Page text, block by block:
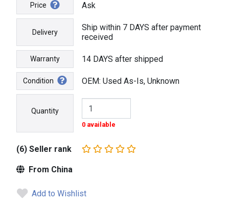
Price Ask
Delivery
Ship within 7 DAYS after payment
received
Warranty 14 DAYS after shipped
Condition OEM: Used As-Is, Unknown
Quantity
0 available
(6) Seller rank
From China
Add to Wishlist